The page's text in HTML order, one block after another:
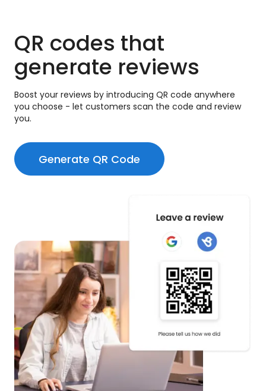
QR codes that
generate reviews
Boost your reviews by introducing QR code anywhere
you choose - let customers scan the code and review
you.
Generate QR Code